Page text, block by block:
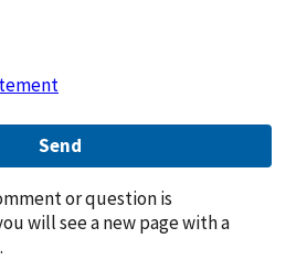
Send
or question is
will see a new page with a